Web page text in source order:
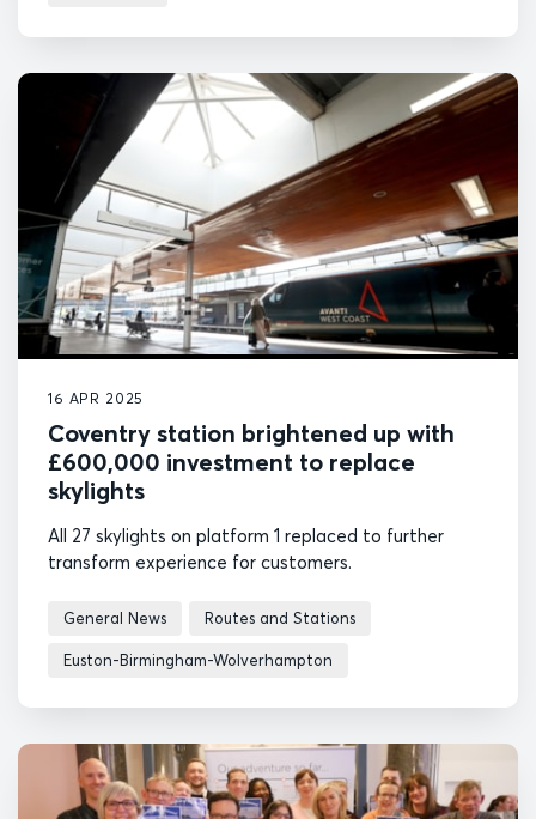
16 APR 2025
Coventry station brightened up with
£600,000 investment to replace
skylights
All 27 skylights on platform 1 replaced to further
transform experience for customers.
General News Routes and Stations
Euston-Birmingham-Wolverhampton